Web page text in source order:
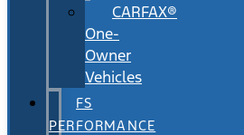
CARFAX®
One-
Owner
Vehicles
FS
PERFORMANCE